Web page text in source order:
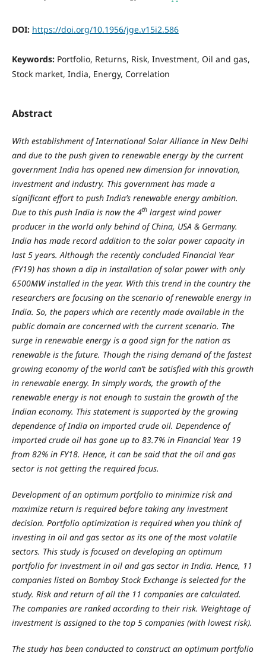
DOI: https://doi.org/10.1956/jge.v15i2.586
Keywords: Portfolio, Returns, Risk, Investment, Oil and gas,
Stock market, India, Energy, Correlation
Abstract
With establishment of International Solar Alliance in New Delhi
and due to the push given to renewable energy by the current
government India has opened new dimension for innovation,
investment and industry. This government has made a
significant effort to push India’s renewable energy ambition.
Due to this push India is now the 4thlargest wind power
producer in the world only behind of China, USA & Germany.
India has made record addition to the solar power capacity in
last 5 years. Although the recently concluded Financial Year
(FY19) has shown a dip in installation of solar power with only
6500MW installed in the year. With this trend in the country the
researchers are focusing on the scenario of renewable energy in
India. So, the papers which are recently made available in the
public domain are concerned with the current scenario. The
surge in renewable energy is a good sign for the nation as
renewable is the future. Though the rising demand of the fastest
growing economy of the world can’t be satisfied with this growth
in renewable energy. In simply words, the growth of the
renewable energy is not enough to sustain the growth of the
Indian economy. This statement is supported by the growing
dependence of India on imported crude oil. Dependence of
imported crude oil has gone up to 83.7% in Financial Year 19
from 82% in FY18. Hence, it can be said that the oil and gas
sector is not getting the required focus.
Development of an optimum portfolio to minimize risk and
maximize return is required before taking any investment
decision. Portfolio optimization is required when you think of
investing in oil and gas sector as its one of the most volatile
sectors. This study is focused on developing an optimum
portfolio for investment in oil and gas sector in India. Hence, 11
companies listed on Bombay Stock Exchange is selected for the
study. Risk and return of all the 11 companies are calculated.
The companies are ranked according to their risk. Weightage of
investment is assigned to the top 5 companies (with lowest risk).
The study has been conducted to construct an optimum portfolio